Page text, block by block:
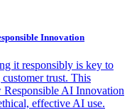
Innovation
it responsibly is key to
trust. This
AI Innovation
effective AI use.